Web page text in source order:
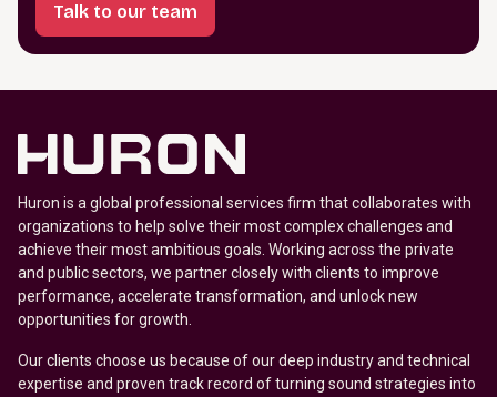
Talk to our team
Huron is a global professional services firm that collaborates with
organizations to help solve their most complex challenges and
achieve their most ambitious goals. Working across the private
and public sectors, we partner closely with clients to improve
performance, accelerate transformation, and unlock new
opportunities for growth.
Our clients choose us because of our deep industry and technical
expertise and proven track record of turning sound strategies into